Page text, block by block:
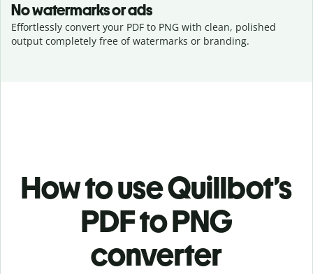
No watermarks or ads
Effortlessly convert your PDF to PNG with clean, polished
output completely free of watermarks or branding.
How to use Quillbot’s
PDF to PNG
converter